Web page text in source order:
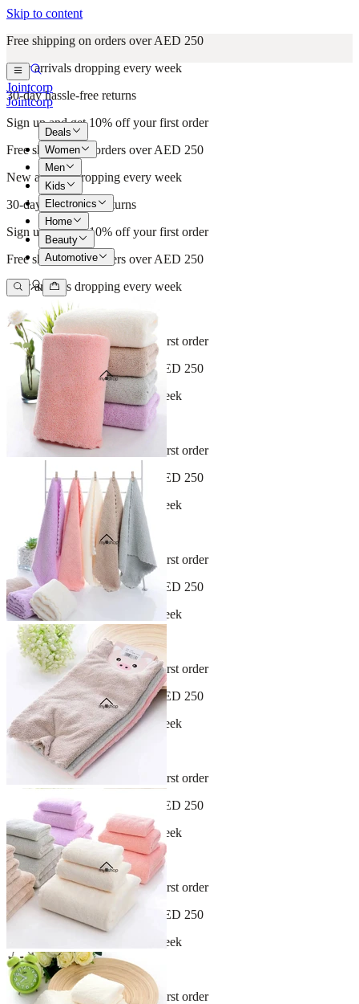
Skip to content
Free shipping on orders over AED 250
New arrivals dropping every week
30-day hassle-free returns
Sign up and get 10% off your first order
Free shipping on orders over AED 250
New arrivals dropping every week
30-day hassle-free returns
Sign up and get 10% off your first order
Free shipping on orders over AED 250
New arrivals dropping every week
30-day hassle-free returns
Sign up and get 10% off your first order
Free shipping on orders over AED 250
New arrivals dropping every week
30-day hassle-free returns
Sign up and get 10% off your first order
Free shipping on orders over AED 250
New arrivals dropping every week
30-day hassle-free returns
Sign up and get 10% off your first order
Free shipping on orders over AED 250
New arrivals dropping every week
30-day hassle-free returns
Sign up and get 10% off your first order
Free shipping on orders over AED 250
New arrivals dropping every week
30-day hassle-free returns
Sign up and get 10% off your first order
Free shipping on orders over AED 250
New arrivals dropping every week
30-day hassle-free returns
Sign up and get 10% off your first order
Free shipping on orders over AED 250
New arrivals dropping every week
30-day hassle-free returns
Sign up and get 10% off your first order
Jointcorp
Jointcorp
Deals
Women
Men
Kids
Electronics
Home
Beauty
Automotive